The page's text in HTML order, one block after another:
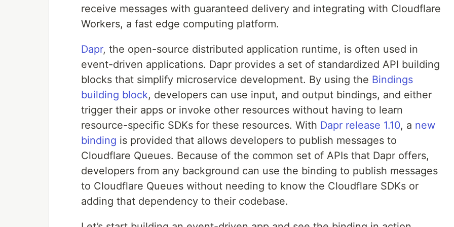
receive messages with guaranteed delivery and integrating with Cloudflare
Workers, a fast edge computing platform.
Dapr, the open-source distributed application runtime, is often used in
event-driven applications. Dapr provides a set of standardized API building
blocks that simplify microservice development. By using the Bindings
building block, developers can use input, and output bindings, and either
trigger their apps or invoke other resources without having to learn
resource-specific SDKs for these resources. With Dapr release 1.10, a new
binding is provided that allows developers to publish messages to
Cloudflare Queues. Because of the common set of APIs that Dapr offers,
developers from any background can use the binding to publish messages
to Cloudflare Queues without needing to know the Cloudflare SDKs or
adding that dependency to their codebase.